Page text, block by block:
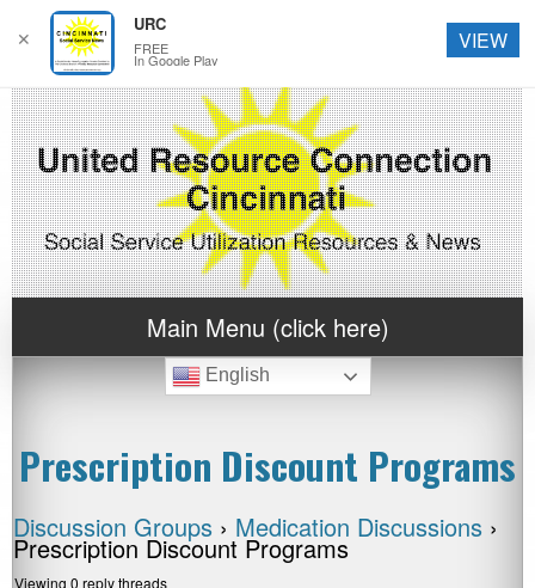
Main Menu (click here)
English
Prescription Discount Programs
Discussion Groups › Medication Discussions ›
Prescription Discount Programs
Viewing 0 reply threads
✕
URC
FREE
In Google Play
VIEW